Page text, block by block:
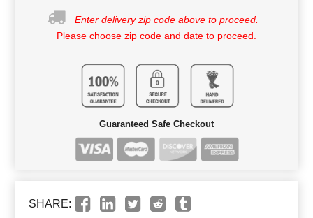
Enter delivery zip code above to proceed.
Please choose zip code and date to proceed.
Guaranteed Safe Checkout
SHARE: